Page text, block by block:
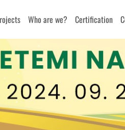
Who are we? Certification